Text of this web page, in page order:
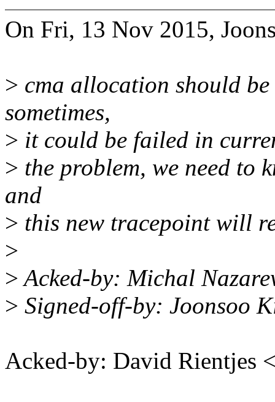
On Fri, 13 Nov 2015,
> cma allocation should
sometimes,
> it could be failed in
> the problem, we need to
and
> this new tracepoint will
>
>Acked-by: Michal
> Signed-off-by: Joonsoo
Acked-by: David Rientjes